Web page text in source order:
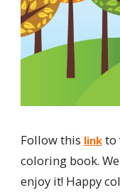
Follow this linkto
coloring book.
enjoy it! Happy